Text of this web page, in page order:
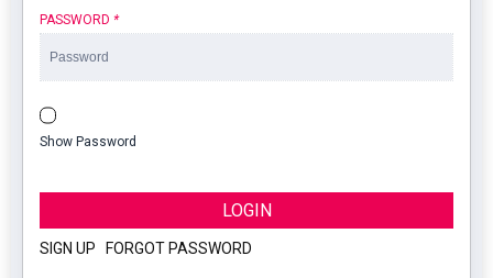
PASSWORD *
Show Password
LOGIN
SIGN UP FORGOT PASSWORD